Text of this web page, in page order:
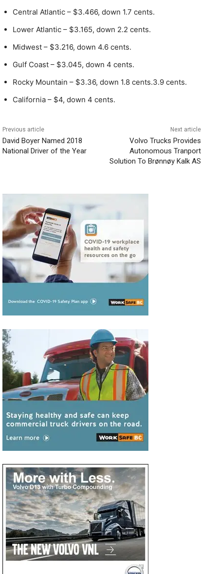
Central Atlantic – $3.466, down 1.7 cents.
Lower Atlantic – $3.165, down 2.2 cents.
Midwest – $3.216, down 4.6 cents.
Gulf Coast – $3.045, down 4 cents.
Rocky Mountain – $3.36, down 1.8 cents.3.9 cents.
California – $4, down 4 cents.
Previous article
David Boyer Named 2018
National Driver of the Year
Next article
Volvo Trucks Provides
Autonomous Tranport
Solution To Brønnøy Kalk AS